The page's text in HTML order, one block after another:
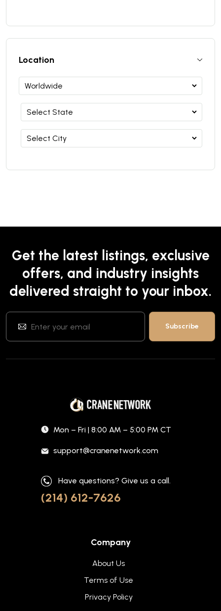
Location
Get the latest listings, exclusive
offers, and industry insights
delivered straight to your inbox.
Mon – Fri | 8:00 AM – 5:00 PM CT
support@cranenetwork.com
Have questions? Give us a call.
(214) 612-7626
Company
About Us
Terms of Use
Privacy Policy